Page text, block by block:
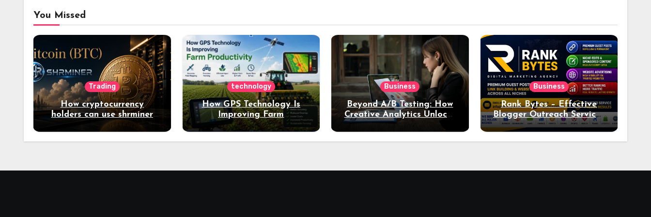
You Missed
Trading
How cryptocurrency
holders can use shrminer
to explore more income
opportunities and easily
technology
How GPS Technology Is
Improving Farm
Productivity
Business
Beyond A/B Testing: How
Creative Analytics Unlocks
Deeper Insights into Ad
Performance
Business
Rank Bytes – Effective
Blogger Outreach Services
for Natural Link
Acquisition and Better